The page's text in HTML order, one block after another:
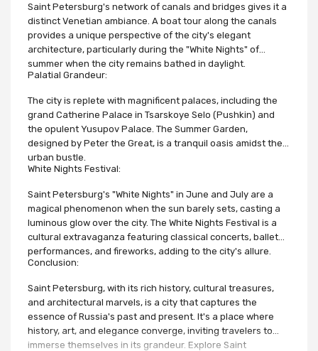
Saint Petersburg's network of canals and bridges gives it a
distinct Venetian ambiance. A boat tour along the canals
provides a unique perspective of the city's elegant
architecture, particularly during the "White Nights" of
summer when the city remains bathed in daylight.
Palatial Grandeur:
The city is replete with magnificent palaces, including the
grand Catherine Palace in Tsarskoye Selo (Pushkin) and
the opulent Yusupov Palace. The Summer Garden,
designed by Peter the Great, is a tranquil oasis amidst the
urban bustle.
White Nights Festival:
Saint Petersburg's "White Nights" in June and July are a
magical phenomenon when the sun barely sets, casting a
luminous glow over the city. The White Nights Festival is a
cultural extravaganza featuring classical concerts, ballet
performances, and fireworks, adding to the city's allure.
Conclusion:
Saint Petersburg, with its rich history, cultural treasures,
and architectural marvels, is a city that captures the
essence of Russia's past and present. It's a place where
history, art, and elegance converge, inviting travelers to
immerse themselves in its grandeur. Explore Saint